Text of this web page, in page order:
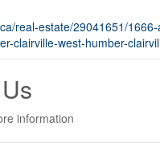
real-estate/29041651/
clairville-west-humber-
information